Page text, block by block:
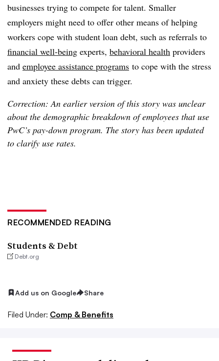
businesses trying to compete for talent. Smaller
employers might need to offer other means of helping
workers cope with student loan debt, such as referrals to
financial well-being experts, behavioral health providers
and employee assistance programs to cope with the stress
and anxiety these debts can trigger.
Correction: An earlier version of this story was unclear
about the demographic breakdown of employees that use
PwC’s pay-down program. The story has been updated
to clarify use rates.
RECOMMENDED READING
Students & Debt
Debt.org
Add us on Google Share
Filed Under: Comp & Benefits